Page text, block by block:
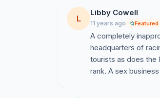
L
Libby Cowell
11 years ago Featured
A completely
headquarters of
tourists as does the
rank. A sex